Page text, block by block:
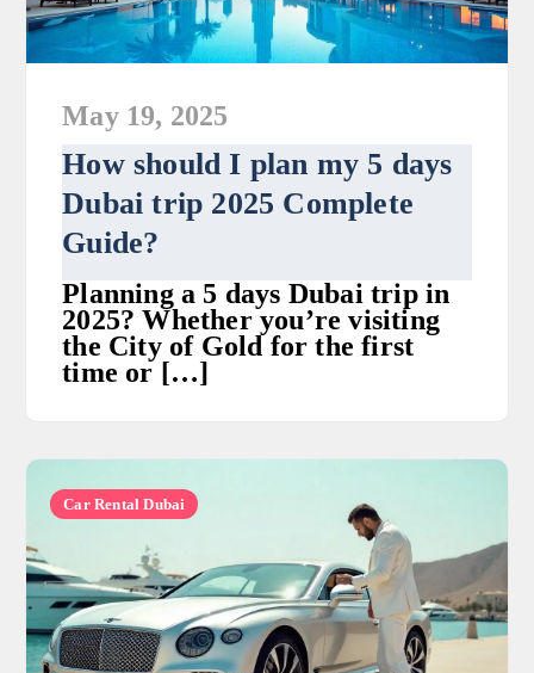
May 19, 2025
How should I plan my 5 days
Dubai trip 2025 Complete
Guide?
Planning a 5 days Dubai trip in
2025? Whether you’re visiting
the City of Gold for the first
time or […]
Car Rental Dubai